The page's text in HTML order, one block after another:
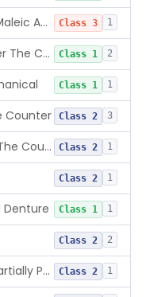
Polyvinyl Methylether Maleic Anhydride &/Or Acid Copolymer & Carboxymethylce Class 3 1
Cleanser, Denture, Over The Counter Class 1 2
Class 1 1
Counter Class 2 3
Reliner, Denture, Over The Counter Class 2 1
Class 2 1
Denture Class 1 1
Class 2 2
Denture Preformed (Partially Prefabricated Denture) Class 2 1